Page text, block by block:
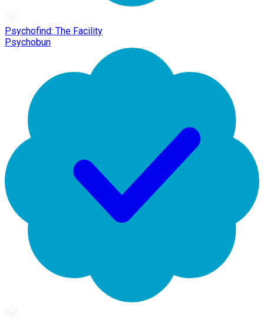
Psychofind: The Facility
Psychobun